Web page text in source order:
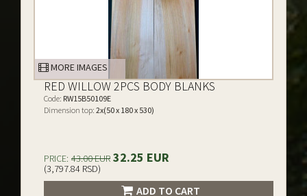
MORE IMAGES
RED WILLOW 2PCS BODY BLANKS
Code: RW15B50109E
Dimension top: 2x(50 x 180 x 530)
PRICE: 43.00 EUR 32.25 EUR
(3,797.84 RSD)
ADD TO CART